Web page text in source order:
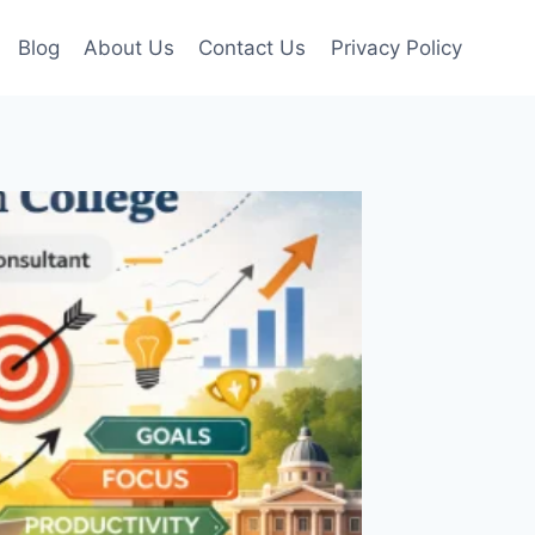
Blog About Us Contact Us Privacy Policy